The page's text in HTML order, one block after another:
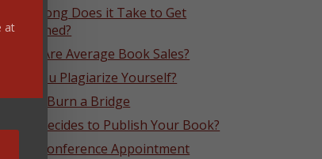
How Long Does it Take to Get
Published?
What Are Average Book Sales?
Can You Plagiarize Yourself?
Never Burn a Bridge
Who Decides to Publish Your Book?
That Conference Appointment
at